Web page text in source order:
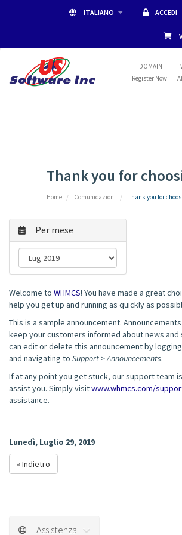
ITALIANO ACCEDI
DOMAIN
Register Now!
Thank you for
Home Comunicazioni Thank you for
Per mese
Welcome to WHMCS! You have made a great
help you get up and running as quickly as
This is a sample announcement.
keep your customers informed about news and
can edit or delete this announcement by
and navigating to Support > Announcements.
If at any point you get stuck, our support team
assist you. Simply visitwww.whmcs.com/
assistance.
Lunedì, Luglio 29, 2019
« Indietro
Assistenza